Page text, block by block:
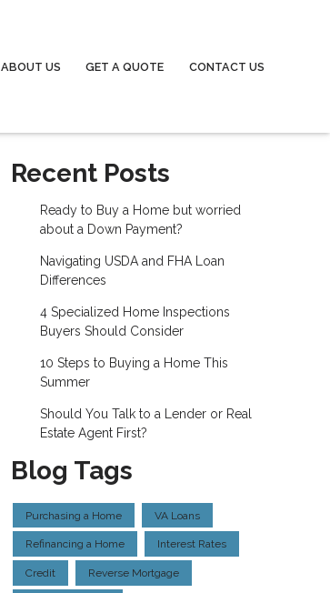
ABOUT US GET A QUOTE CONTACT US
Recent Posts
Ready to Buy a Home but worried
about a Down Payment?
Navigating USDA and FHA Loan
Differences
4 Specialized Home Inspections
Buyers Should Consider
10 Steps to Buying a Home This
Summer
Should You Talk to a Lender or Real
Estate Agent First?
Blog Tags
Purchasing a Home VA Loans
Refinancing a Home Interest Rates
Credit Reverse Mortgage